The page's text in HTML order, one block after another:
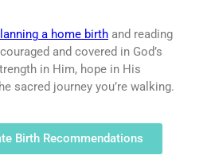
a home birth and reading
and covered in God’s
in Him, hope in His
sacred journey you’re walking.
Birth Recommendations